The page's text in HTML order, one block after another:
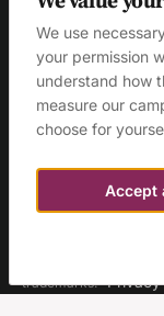
AREAS WE
Buckinghamshire ·
Manchester · Leeds
Edinburgh
·
© 2026 Ashridge
trademarks.· Privacy
We use
your permission
understand how
measure our
choose for
Accept